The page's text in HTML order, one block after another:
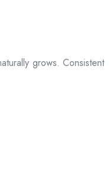
grows. Consistent